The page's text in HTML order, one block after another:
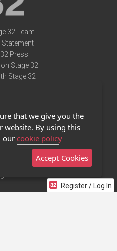
Register / Log In
32 Team
Press
Stage 32
Stage 32
of Use
Policy
Us
Mobile App
that we give you the
website. By using this
our cookie policy
Accept Cookies